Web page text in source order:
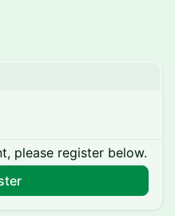
please register below.